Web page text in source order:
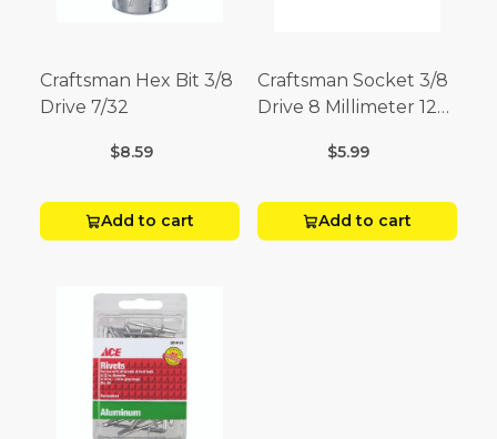
Craftsman Hex Bit 3/8
Drive 7/32
$8.59
Add to cart
Craftsman Socket 3/8
Drive 8 Millimeter 12
$5.99
Add to cart